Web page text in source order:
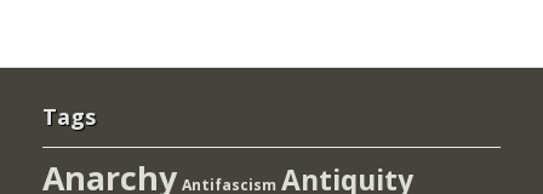
Tags
Anarchy Antifascism Antiquity